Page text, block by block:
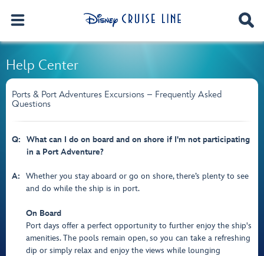
Help Center
Ports & Port Adventures Excursions – Frequently Asked
Questions
Q:
What can I do on board and on shore if I'm not participating
in a Port Adventure?
A:
Whether you stay aboard or go on shore, there’s plenty to see
and do while the ship is in port.
On Board
Port days offer a perfect opportunity to further enjoy the ship's
amenities. The pools remain open, so you can take a refreshing
dip or simply relax and enjoy the views while lounging